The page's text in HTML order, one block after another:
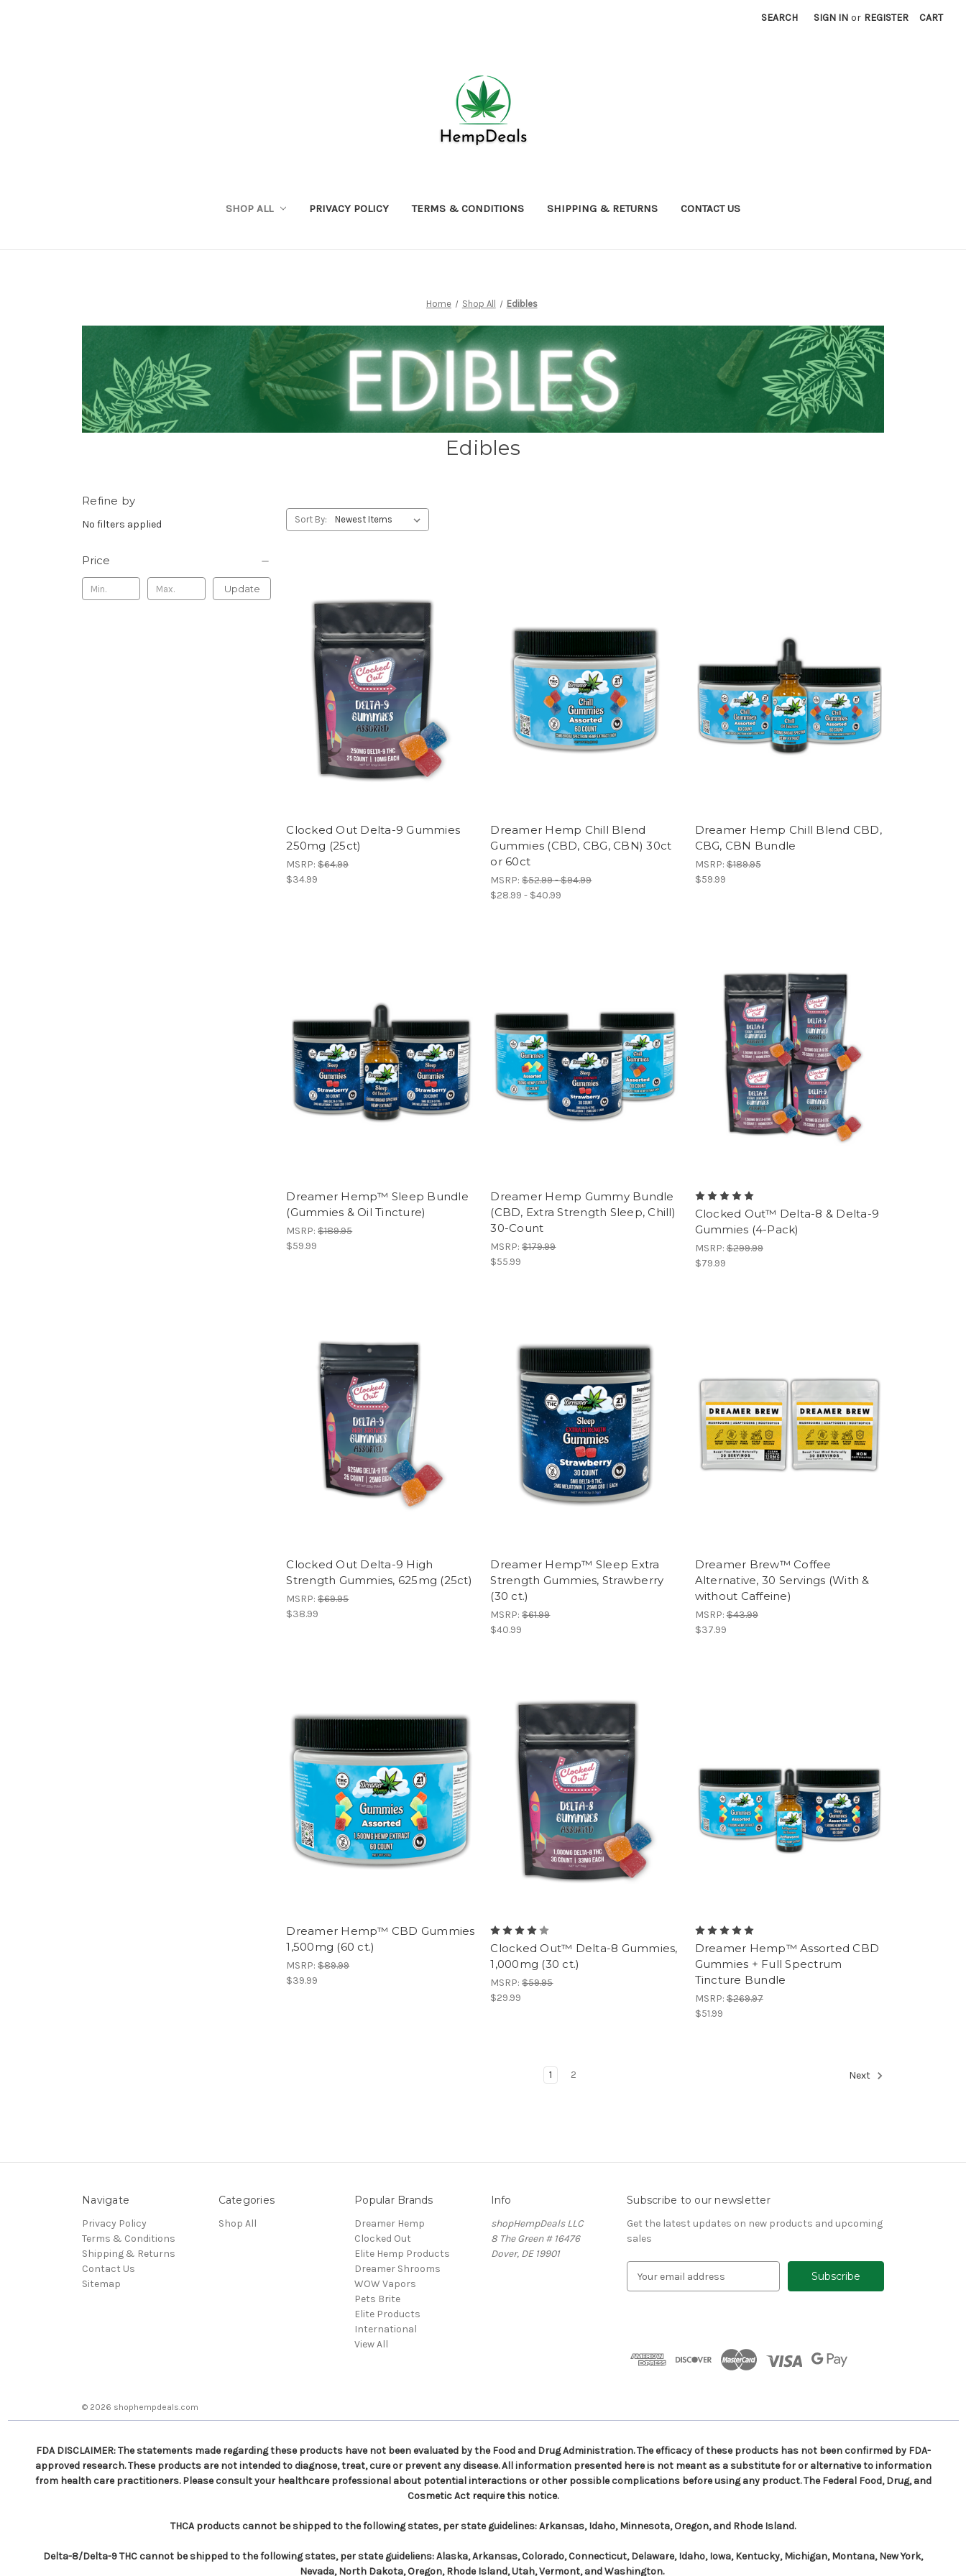
SEARCH SIGN IN or REGISTER CART
SHOP ALL PRIVACY POLICY TERMS & CONDITIONS SHIPPING & RETURNS CONTACT US
Home Shop All Edibles
Edibles
Refine by
No filters applied
Price
Update
Sort By:
Clocked Out Delta-9 Gummies
250mg (25ct)
MSRP:$64.99
$34.99
Dreamer Hemp Chill Blend
Gummies (CBD, CBG, CBN) 30ct
or 60ct
MSRP:$52.99 - $94.99
$28.99 - $40.99
Dreamer Hemp Chill Blend CBD,
CBG, CBN Bundle
MSRP:$189.95
$59.99
Dreamer Hemp™ Sleep Bundle
(Gummies & Oil Tincture)
MSRP:$189.95
$59.99
Dreamer Hemp Gummy Bundle
(CBD, Extra Strength Sleep, Chill)
30-Count
MSRP:$179.99
$55.99
Clocked Out™ Delta-8 & Delta-9
Gummies (4-Pack)
MSRP:$299.99
$79.99
Clocked Out Delta-9 High
Strength Gummies, 625mg (25ct)
MSRP:$69.95
$38.99
Dreamer Hemp™ Sleep Extra
Strength Gummies, Strawberry
(30 ct.)
MSRP:$61.99
$40.99
Dreamer Brew™ Coffee
Alternative, 30 Servings (With &
without Caffeine)
MSRP:$43.99
$37.99
Dreamer Hemp™ CBD Gummies
1,500mg (60 ct.)
MSRP:$89.99
$39.99
Clocked Out™ Delta-8 Gummies,
1,000mg (30 ct.)
MSRP:$59.95
$29.99
Dreamer Hemp™ Assorted CBD
Gummies + Full Spectrum
Tincture Bundle
MSRP:$269.97
$51.99
1 2 Next
Navigate
Privacy Policy
Terms & Conditions
Shipping & Returns
Contact Us
Sitemap
Categories
Shop All
Popular Brands
Dreamer Hemp
Clocked Out
Elite Hemp Products
Dreamer Shrooms
WOW Vapors
Pets Brite
Elite Products
International
View All
Info
shopHempDeals LLC
8 The Green # 16476
Dover, DE 19901
Subscribe to our newsletter
Get the latest updates on new products and upcoming
sales
d
s
© 2026 shophempdeals.com
FDA DISCLAIMER: The statements made regarding these products have not been evaluated by the Food and Drug Administration. The efficacy of these products has not been confirmed by FDA-
approved research. These products are not intended to diagnose, treat, cure or prevent any disease. All information presented here is not meant as a substitute for or alternative to information
from health care practitioners. Please consult your healthcare professional about potential interactions or other possible complications before using any product. The Federal Food, Drug, and
Cosmetic Act require this notice.
THCA products cannot be shipped to the following states, per state guidelines: Arkansas, Idaho, Minnesota, Oregon, and Rhode Island.
Delta-8/Delta-9 THC cannot be shipped to the following states, per state guideliens: Alaska, Arkansas, Colorado, Connecticut, Delaware, Idaho, Iowa, Kentucky, Michigan, Montana, New York,
Nevada, North Dakota, Oregon, Rhode Island, Utah, Vermont, and Washington.